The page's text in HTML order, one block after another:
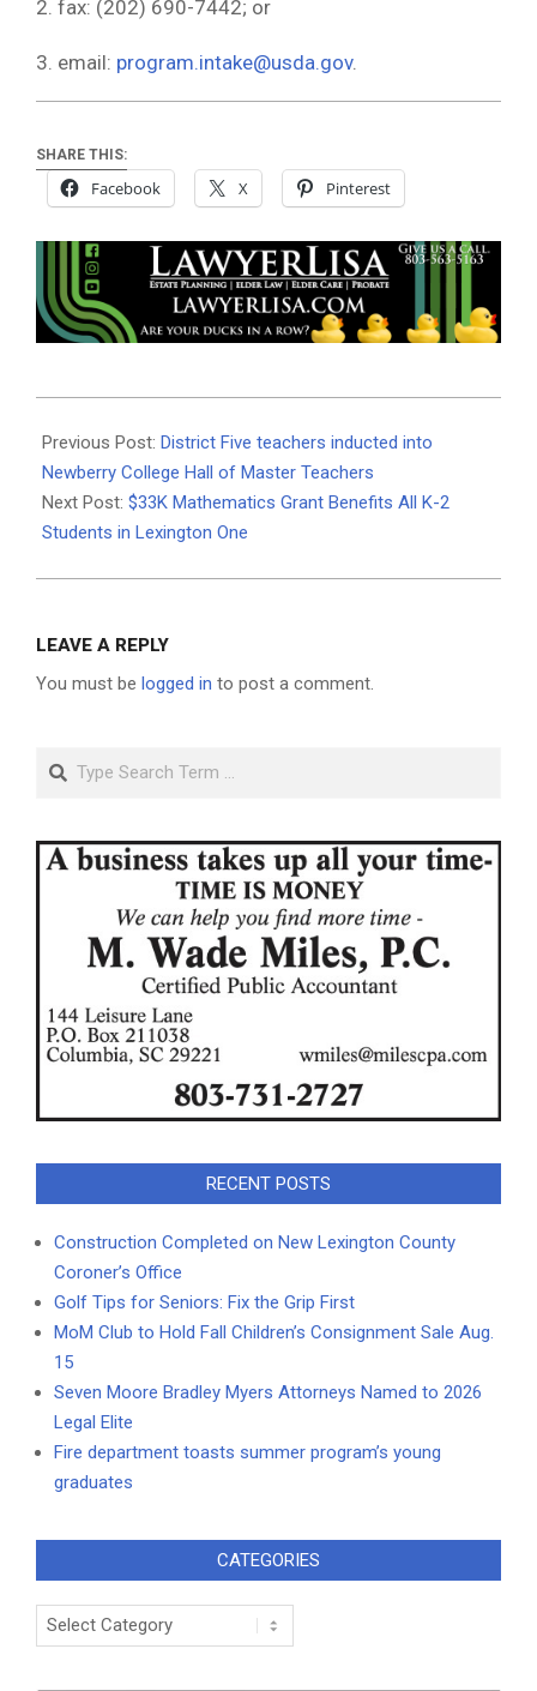
2. fax: (202) 690-7442; or
3. email: program.intake@usda.gov.
SHARE THIS:
Facebook X Pinterest
05-
23
Previous Post: District Five teachers inducted into
Newberry College Hall of Master Teachers
Next Post: $33K Mathematics Grant Benefits All K-2
Students in Lexington One
LEAVE A REPLY
You must be logged in to post a comment.
Search
RECENT POSTS
Construction Completed on New Lexington County
Coroner’s Office
Golf Tips for Seniors: Fix the Grip First
MoM Club to Hold Fall Children’s Consignment Sale Aug.
15
Seven Moore Bradley Myers Attorneys Named to 2026
Legal Elite
Fire department toasts summer program’s young
graduates
CATEGORIES
Categories